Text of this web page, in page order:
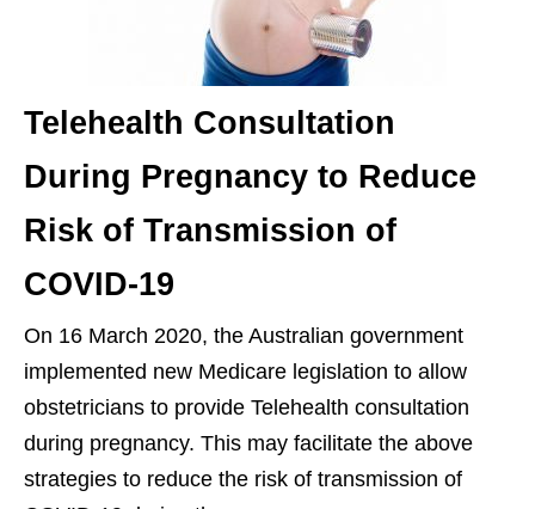
Telehealth Consultation
During Pregnancy to Reduce
Risk of Transmission of
COVID-19
On 16 March 2020, the Australian government
implemented new Medicare legislation to allow
obstetricians to provide Telehealth consultation
during pregnancy. This may facilitate the above
strategies to reduce the risk of transmission of